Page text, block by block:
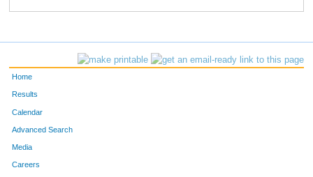
3999 Joshua Parker 135
Home
Results
Calendar
Advanced Search
Media
Careers